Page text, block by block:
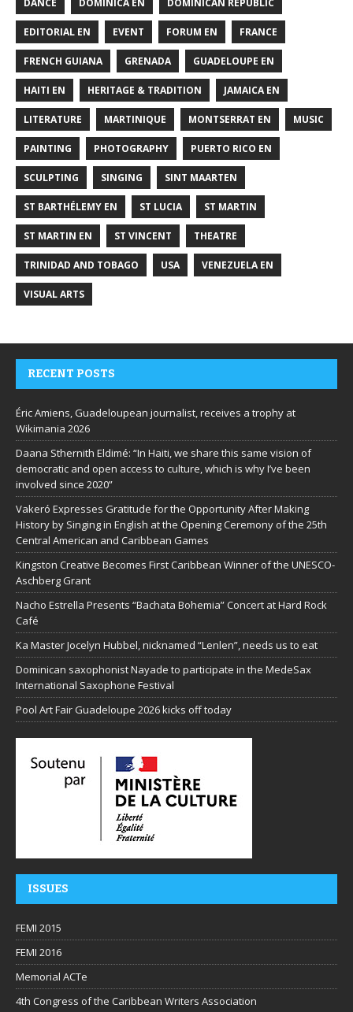
DANCE DOMINICA EN DOMINICAN REPUBLIC
EDITORIAL EN EVENT FORUM EN FRANCE
FRENCH GUIANA GRENADA GUADELOUPE EN
HAITI EN HERITAGE & TRADITION JAMAICA EN
LITERATURE MARTINIQUE MONTSERRAT EN MUSIC
PAINTING PHOTOGRAPHY PUERTO RICO EN
SCULPTING SINGING SINT MAARTEN
ST BARTHÉLEMY EN ST LUCIA ST MARTIN
ST MARTIN EN ST VINCENT THEATRE
TRINIDAD AND TOBAGO USA VENEZUELA EN
VISUAL ARTS
RECENT POSTS
Éric Amiens, Guadeloupean journalist, receives a trophy at
Wikimania 2026
Daana Sthernith Eldimé: “In Haiti, we share this same vision of
democratic and open access to culture, which is why I’ve been
involved since 2020”
Vakeró Expresses Gratitude for the Opportunity After Making
History by Singing in English at the Opening Ceremony of the 25th
Central American and Caribbean Games
Kingston Creative Becomes First Caribbean Winner of the UNESCO-
Aschberg Grant
Nacho Estrella Presents “Bachata Bohemia” Concert at Hard Rock
Café
Ka Master Jocelyn Hubbel, nicknamed “Lenlen”, needs us to eat
Dominican saxophonist Nayade to participate in the MedeSax
International Saxophone Festival
Pool Art Fair Guadeloupe 2026 kicks off today
ISSUES
FEMI 2015
FEMI 2016
Memorial ACTe
4th Congress of the Caribbean Writers Association